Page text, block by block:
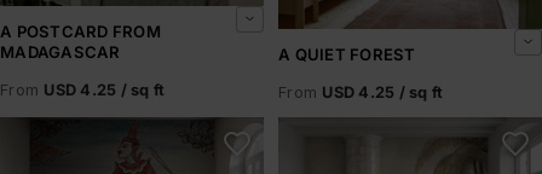
A POSTCARD FROM
MADAGASCAR
From USD 4.25 / sq ft
A QUIET FOREST
From USD 4.25 / sq ft
A Scene from the Ramakian